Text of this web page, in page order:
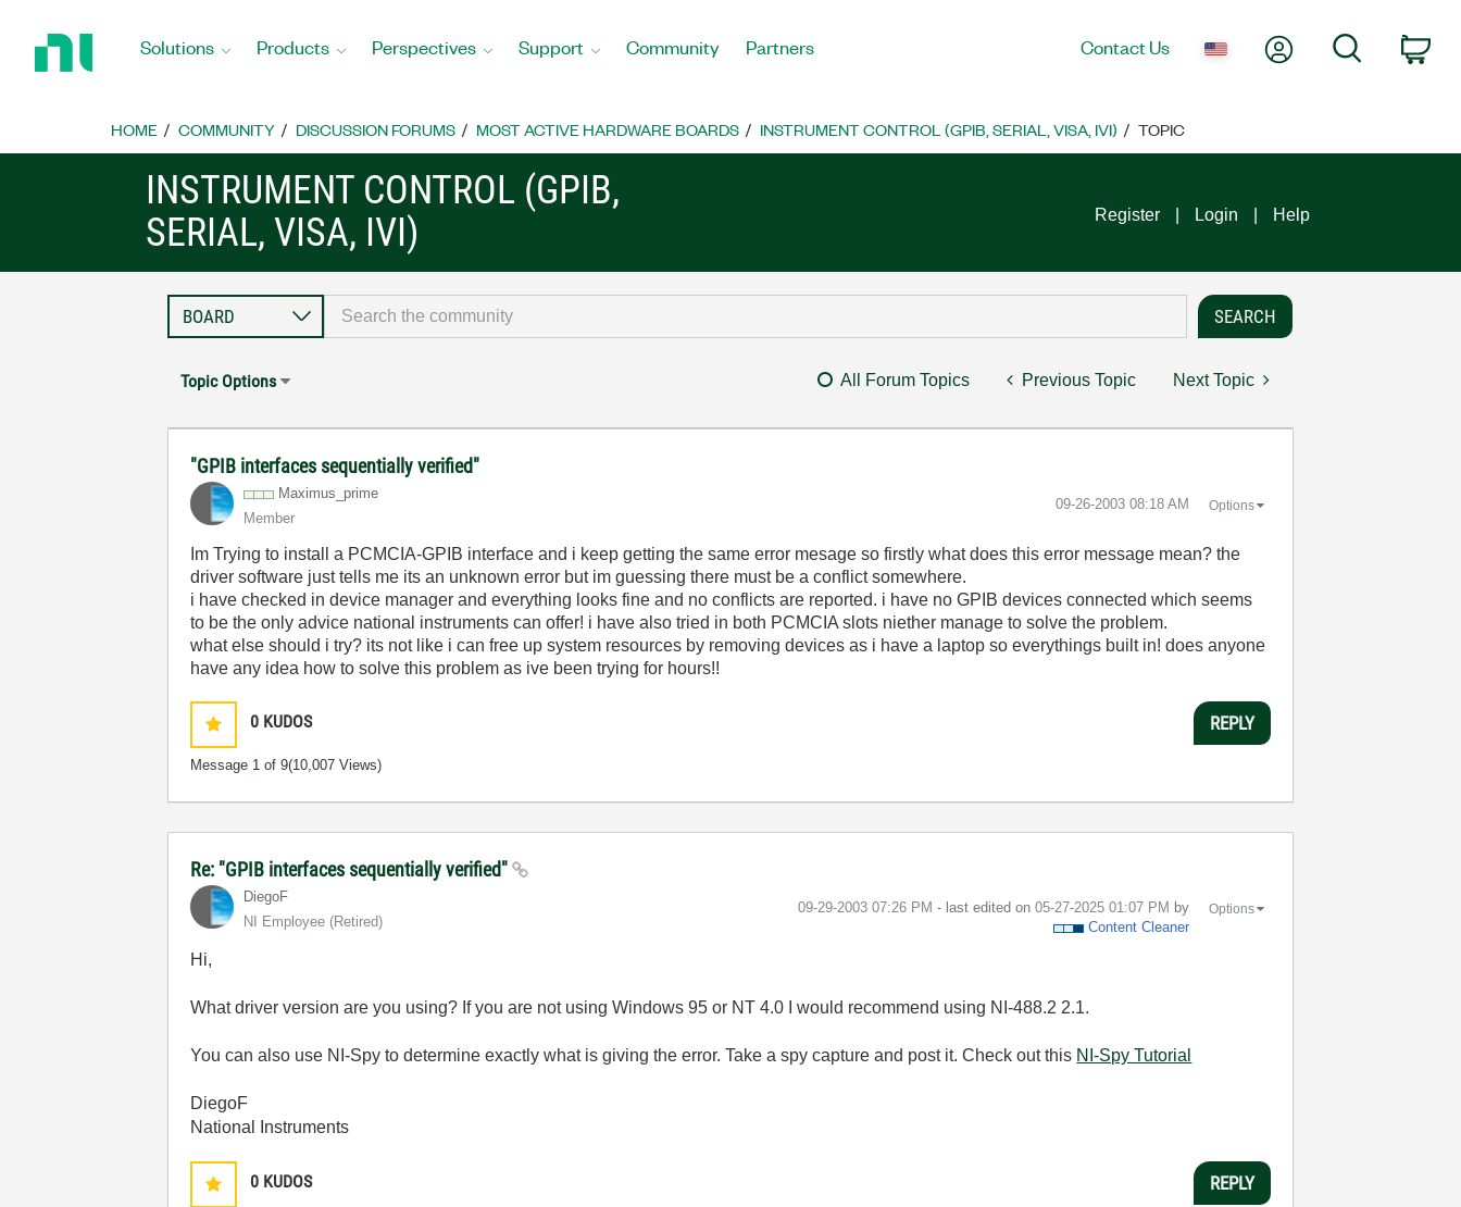
Home
Solutions Products Perspectives Support Community Partners Contact Us My AccountSearch
HOME COMMUNITY DISCUSSION FORUMS MOST ACTIVE HARDWARE BOARDS INSTRUMENT CONTROL (GPIB, SERIAL, VISA, IVI) TOPIC
INSTRUMENT CONTROL (GPIB,
SERIAL, VISA, IVI)
Register Login Help
Topic Options All Forum Topics Previous Topic Next Topic
"GPIB interfaces sequentially verified"
Maximus_prime
Member
‎09-26-2003 08:18 AM Options
Im Trying to install a PCMCIA-GPIB interface and i keep getting the same error mesage so firstly what does this error message mean? the
driver software just tells me its an unknown error but im guessing there must be a conflict somewhere.
i have checked in device manager and everything looks fine and no conflicts are reported. i have no GPIB devices connected which seems
to be the only advice national instruments can offer! i have also tried in both PCMCIA slots niether manage to solve the problem.
what else should i try? its not like i can free up system resources by removing devices as i have a laptop so everythings built in! does anyone
have any idea how to solve this problem as ive been trying for hours!!
0 KUDOS
Message 1 of 9(10,007 Views)
REPLY
Re: "GPIB interfaces sequentially verified"
DiegoF
NI Employee (retired)
‎09-29-2003 07:26 PM - last edited on ‎05-27-2025 01:07 PM by
Content Cleaner
Options
Hi,
What driver version are you using? If you are not using Windows 95 or NT 4.0 I would recommend using NI-488.2 2.1.
You can also use NI-Spy to determine exactly what is giving the error. Take a spy capture and post it. Check out this NI-Spy Tutorial
DiegoF
National Instruments
0 KUDOS REPLY